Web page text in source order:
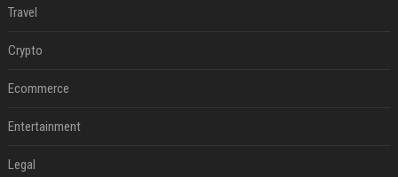
Travel
Crypto
Ecommerce
Entertainment
Legal